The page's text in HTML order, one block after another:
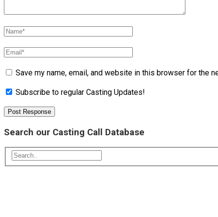
Save my name, email, and website in this browser for the
Subscribe to regular Casting Updates!
Search our Casting Call Database